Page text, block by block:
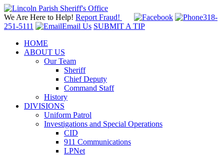
We Are Here to Help! Report Fraud!
318-
251-5111
Email Us SUBMIT A TIP
HOME
ABOUT US
Our Team
Sheriff
Chief Deputy
Command Staff
History
DIVISIONS
Uniform Patrol
Investigations and Special Operations
CID
911 Communications
LPNet